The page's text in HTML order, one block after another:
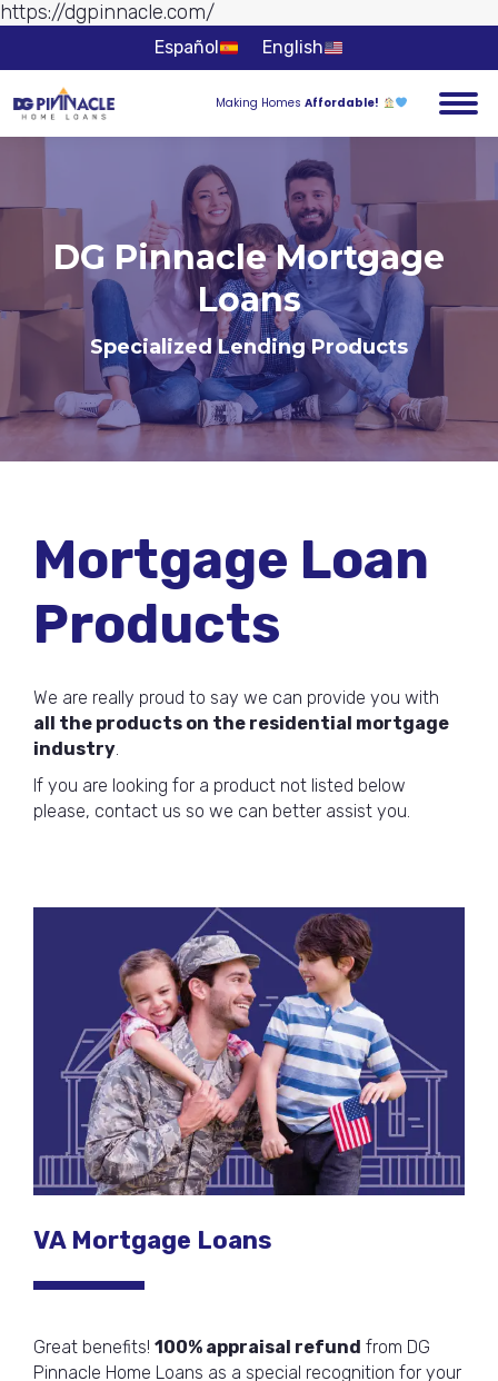
https://dgpinnacle.com/
Skip to
Español English
Making HomesAffordable!
DG Pinnacle Mortgage
Loans
Specialized Lending Products
You are here:
Mortgage Loan
Products
We are really proud to say we can provide you with
all the products on the residential mortgage
industry.
If you are looking for a product not listed below
please, contact us so we can better assist you.
VA Mortgage Loans
Great benefits! 100% appraisal refund from DG
Pinnacle Home Loans as a special recognition for your